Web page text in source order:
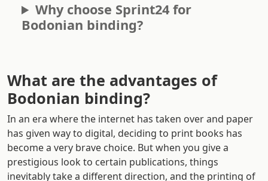
Why choose Sprint24 for
Bodonian binding?
What are the advantages of
Bodonian binding?
In an era where the internet has taken over and paper
has given way to digital, deciding to print books has
become a very brave choice. But when you give a
prestigious look to certain publications, things
inevitably take a different direction, and the printing of